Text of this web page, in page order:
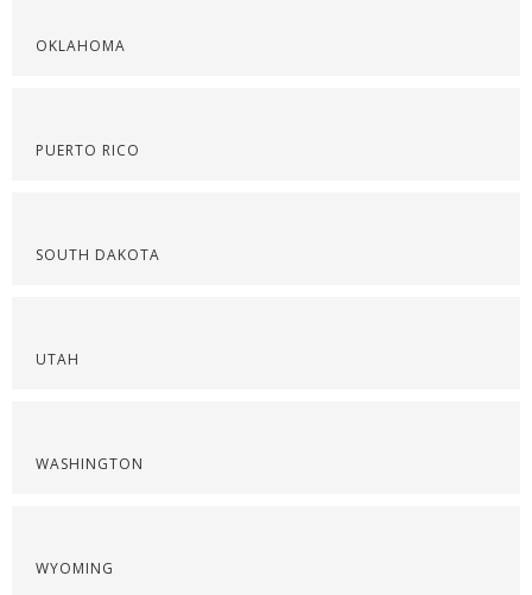
OKLAHOMA
PUERTO RICO
SOUTH DAKOTA
UTAH
WASHINGTON
WYOMING